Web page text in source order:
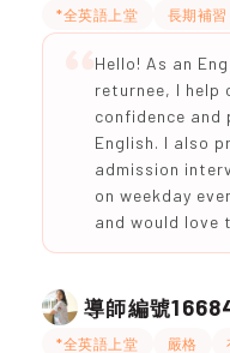
*全英語上堂 長期補習
Hello! As an
returnee, I help
confidence and
English. I also
admission
on weekday
and would love
導師編號
*全英語上堂 嚴格